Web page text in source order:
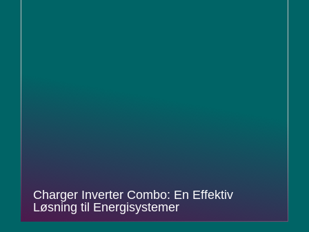
Charger Inverter Combo: En Effektiv
Løsning til Energisystemer